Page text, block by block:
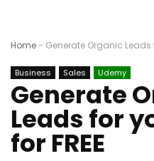
Home- Generate Organic Leads
Business Sales Udemy
Generate
Leads for
for FREE